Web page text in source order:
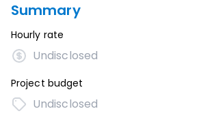
Summary
Hourly rate
Undisclosed
Project budget
Undisclosed